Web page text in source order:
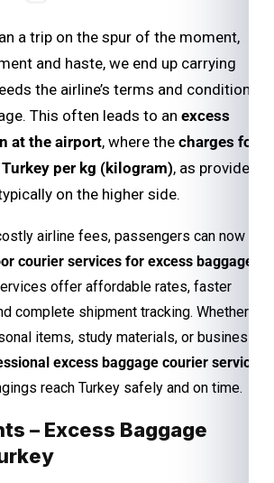
a trip on the spur of the moment,
and haste, we end up carrying
the airline’s terms and conditions
This often leads to an excess
at the airport, where the charges for
per kg (kilogram), as provided
on the higher side.
airline fees, passengers can now
courier services for excess baggage
offer affordable rates, faster
complete shipment tracking. Whether
items, study materials, or business
excess baggage courier service
reach Turkey safely and on time.
– Excess Baggage